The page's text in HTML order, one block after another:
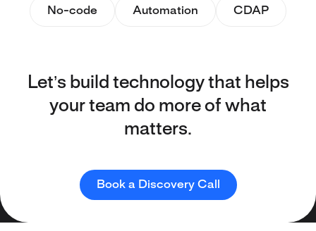
No-code Automation CDAP
Let’s build technology that helps
your team do more of what
matters.
Book a Discovery Call